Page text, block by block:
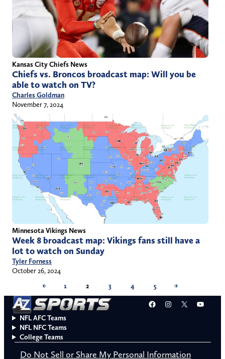
Kansas City Chiefs News
Chiefs vs. Broncos broadcast map: Will you be
able to watch on TV?
Charles Goldman
November 7, 2024
Minnesota Vikings News
Week 8 broadcast map: Vikings fans still have a
lot to watch on Sunday
Tyler Forness
October 26, 2024
←
1 2 3 4 5 →
Facebook
Instagram
X
NFL AFC Teams
NFL NFC Teams
College Teams
Do Not Sell or Share My Personal Information